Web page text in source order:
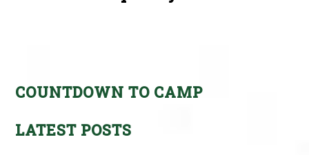
COUNTDOWN TO CAMP
LATEST POSTS